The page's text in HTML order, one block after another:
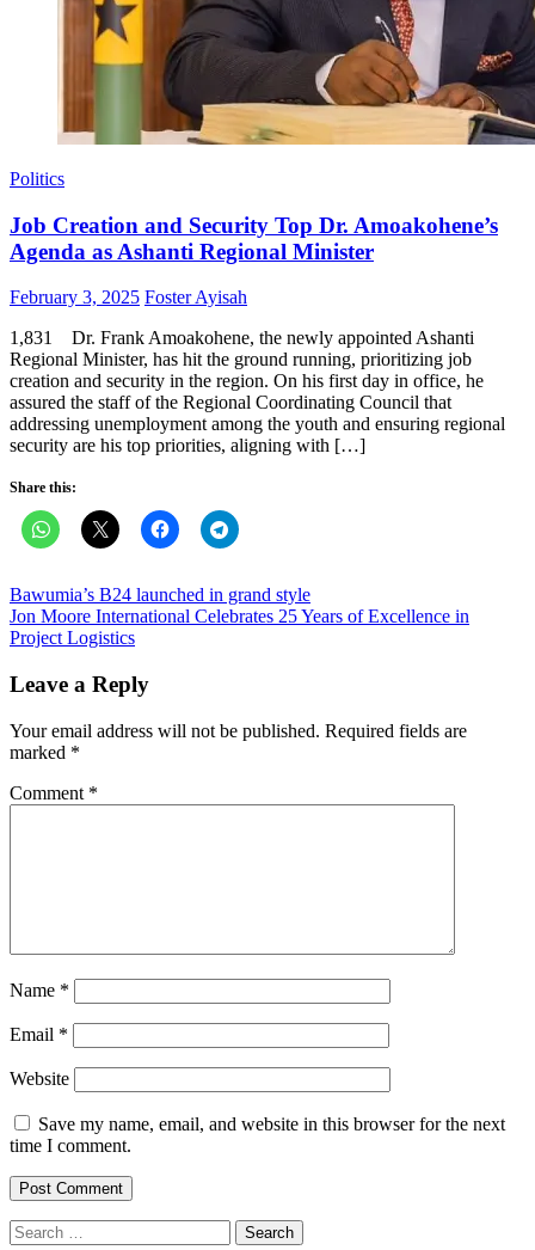
Politics
Job Creation and Security Top Dr. Amoakohene’s
Agenda as Ashanti Regional Minister
Posted
February 3, 2025 Author
Foster Ayisah
1,831 Dr. Frank Amoakohene, the newly appointed Ashanti
Regional Minister, has hit the ground running, prioritizing job
creation and security in the region. On his first day in office, he
assured the staff of the Regional Coordinating Council that
addressing unemployment among the youth and ensuring regional
security are his top priorities, aligning with […]
Share this:
Post
navigation
Bawumia’s B24 launched in grand style
Jon Moore International Celebrates 25 Years of Excellence in
Project Logistics
Leave a Reply
Your email address will not be published. Required fields are
marked *
Comment *
Name *
Email *
Website
Save my name, email, and website in this browser for the next
time I comment.
Search